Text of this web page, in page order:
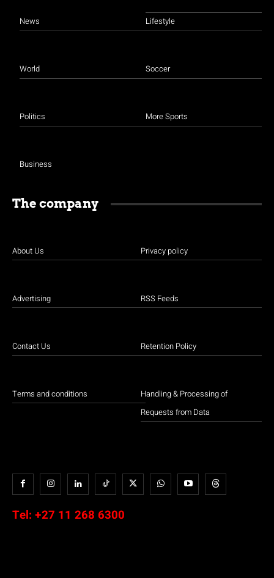
News
World
Politics
Business
Lifestyle
Soccer
More Sports
The company
About Us
Advertising
Contact Us
Terms and conditions
Privacy policy
RSS Feeds
Retention Policy
Handling & Processing of
Requests from Data
Tel: +27 11 268 6300